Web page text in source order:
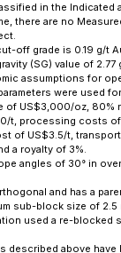
in the Indicated
there are no
off grade is 0.19 g/t
(SG) value of 2.77
assumptions for
were used
of US$3,000/oz, 80%
t, processing costs
of US$3.5/t,
a royalty of 3%.
angles of 30° in
and has a
sub-block size of 2.5
used a re-blocked
described above have